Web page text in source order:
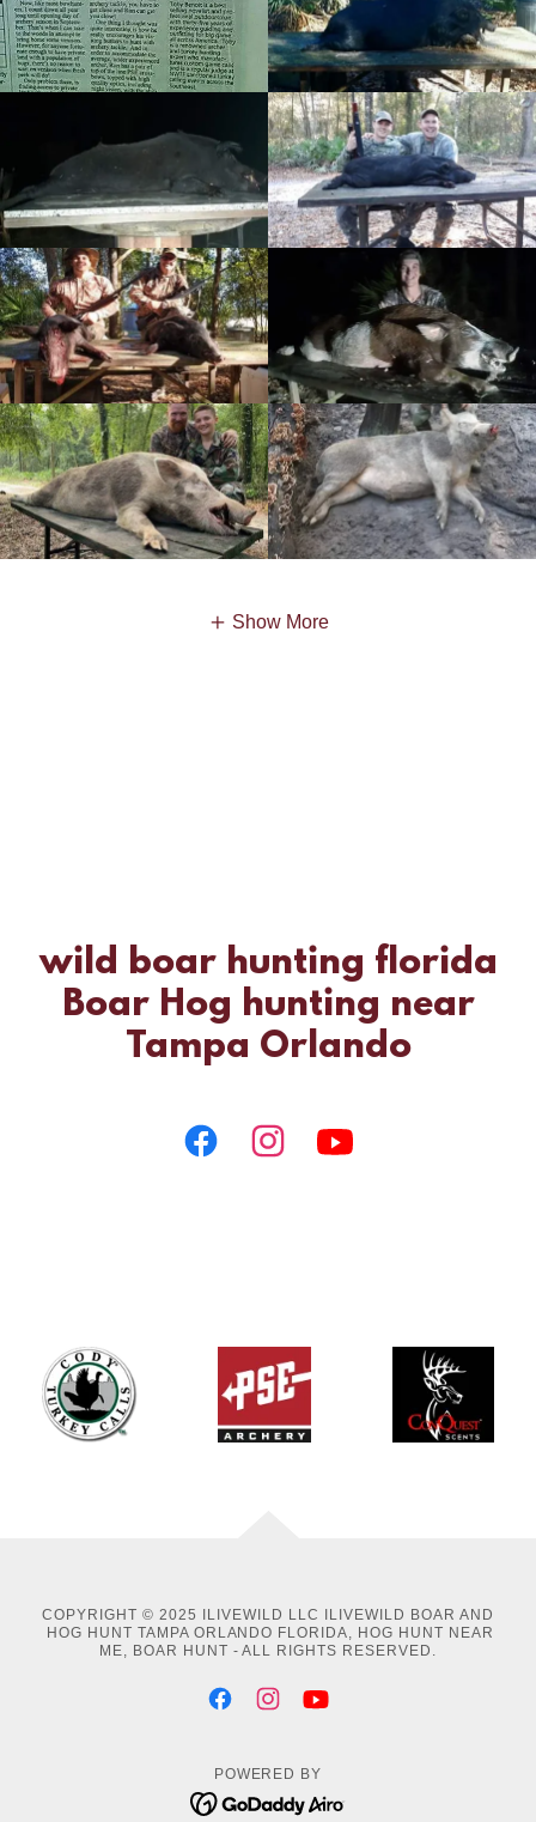
Show More
wild boar hunting florida
Boar Hog hunting near
Tampa Orlando
COPYRIGHT © 2025 ILIVEWILD LLC ILIVEWILD BOAR AND
HOG HUNT TAMPA ORLANDO FLORIDA, HOG HUNT NEAR
ME, BOAR HUNT - ALL RIGHTS RESERVED.
POWERED BY